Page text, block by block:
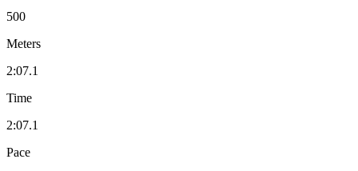
500
Meters
2:07.1
Time
2:07.1
Pace